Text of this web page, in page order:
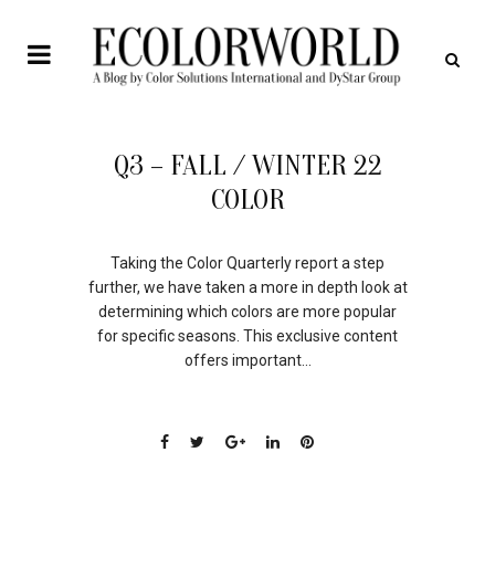
12
JAN
Q3 – FALL / WINTER 22
COLOR
Taking the Color Quarterly report a step
further, we have taken a more in depth look at
determining which colors are more popular
for specific seasons. This exclusive content
offers important...